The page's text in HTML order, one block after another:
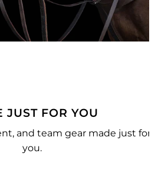
JUST FOR YOU
and team gear made just for
you.